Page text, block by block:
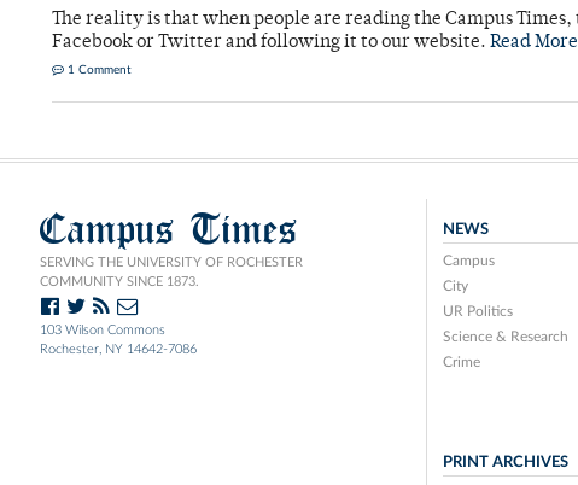
The reality is that when people are reading the Campus
Facebook or Twitter and following it to our website. Read More
1 Comment
Campus Times
SERVING THE UNIVERSITY OF ROCHESTER
COMMUNITY SINCE 1873.
103 Wilson Commons
Rochester, NY 14642-7086
NEWS
Campus
City
UR Politics
Science & Research
Crime
PRINT ARCHIVES